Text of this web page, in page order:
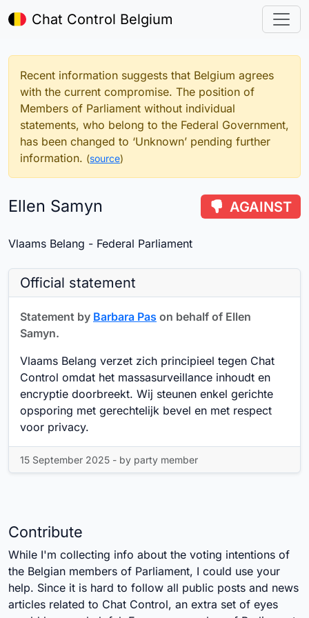
Chat Control Belgium
Recent information suggests that Belgium agrees
with the current compromise. The position of
Members of Parliament without individual
statements, who belong to the Federal Government,
has been changed to ‘Unknown’ pending further
information. (source)
Ellen Samyn AGAINST
Vlaams Belang - Federal Parliament
Official statement
Statement by Barbara Pas on behalf of Ellen
Samyn.
Vlaams Belang verzet zich principieel tegen Chat
Control omdat het massasurveillance inhoudt en
encryptie doorbreekt. Wij steunen enkel gerichte
opsporing met gerechtelijk bevel en met respect
voor privacy.
15 September 2025 - by party member
Contribute
While I'm collecting info about the voting intentions of
the Belgian members of Parliament, I could use your
help. Since it is hard to follow all public posts and news
articles related to Chat Control, an extra set of eyes